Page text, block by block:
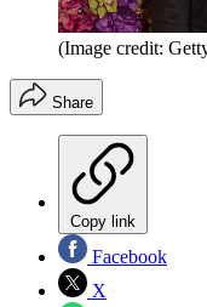
(Image credit:
Share
Copy link
Facebook
X